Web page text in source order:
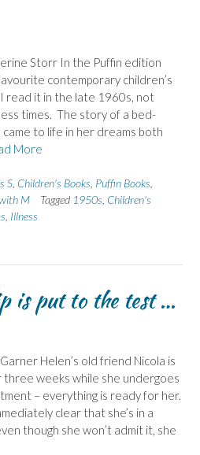
Storr In the Puffin edition
contemporary children’s
read it in the late 1960s, not
times. The story of a bed-
to life in her dreams both
More
S Children's Books Puffin Books
M Tagged 1950s Children's
Illness
is put to the test …
Helen’s old friend Nicola is
weeks while she undergoes
– everything is ready for her.
clear that she’s in a
though she won’t admit it, she